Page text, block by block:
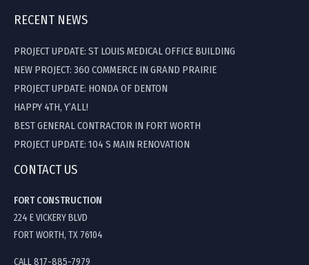
RECENT NEWS
PROJECT UPDATE: ST LOUIS MEDICAL OFFICE BUILDING
NEW PROJECT: 360 COMMERCE IN GRAND PRAIRIE
PROJECT UPDATE: HONDA OF DENTON
HAPPY 4TH, Y’ALL!
BEST GENERAL CONTRACTOR IN FORT WORTH
PROJECT UPDATE: 104 S MAIN RENOVATION
CONTACT US
FORT CONSTRUCTION
224 E VICKERY BLVD
FORT WORTH, TX 76104
CALL 817-885-7979